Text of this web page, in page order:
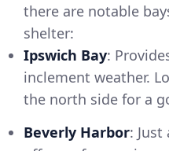
there are notable
shelter:
Ipswich Bay:
inclement weather.
the north side for a
Beverly Harbor: